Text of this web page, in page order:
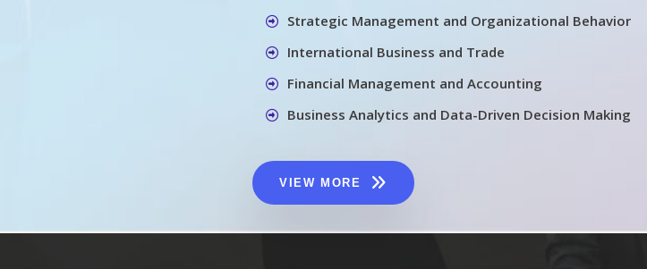
Strategic Management and Organizational Behavior
International Business and Trade
Financial Management and Accounting
Business Analytics and Data-Driven Decision Making
VIEW MORE